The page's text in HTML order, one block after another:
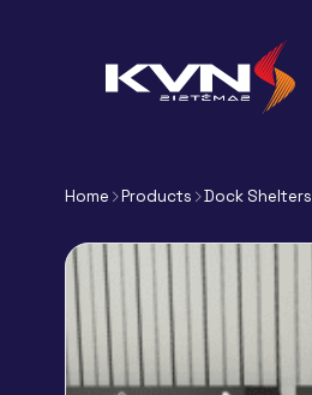
Home Products Dock Shelters